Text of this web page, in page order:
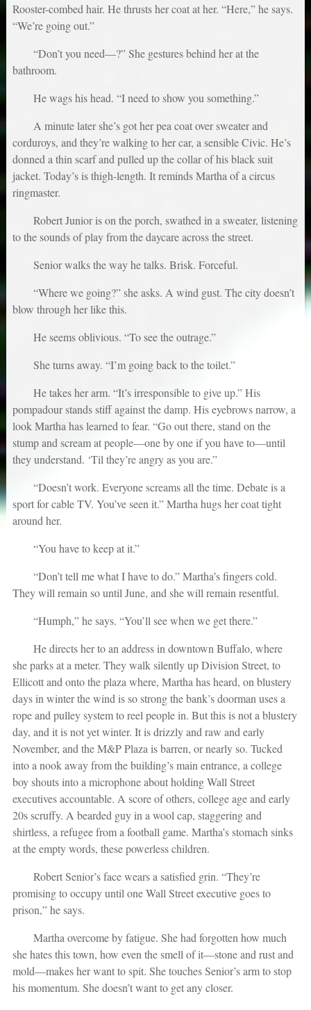
Rooster-combed hair. He thrusts her coat at her. “Here,” he says.
“We’re going out.”
“Don’t you need—?” She gestures behind her at the
bathroom.
He wags his head. “I need to show you something.”
A minute later she’s got her pea coat over sweater and
corduroys, and they’re walking to her car, a sensible Civic. He’s
donned a thin scarf and pulled up the collar of his black suit
jacket. Today’s is thigh-length. It reminds Martha of a circus
ringmaster.
Robert Junior is on the porch, swathed in a sweater, listening
to the sounds of play from the daycare across the street.
Senior walks the way he talks. Brisk. Forceful.
“Where we going?” she asks. A wind gust. The city doesn’t
blow through her like this.
He seems oblivious. “To see the outrage.”
She turns away. “I’m going back to the toilet.”
He takes her arm. “It’s irresponsible to give up.” His
pompadour stands stiff against the damp. His eyebrows narrow, a
look Martha has learned to fear. “Go out there, stand on the
stump and scream at people—one by one if you have to—until
they understand. ‘Til they’re angry as you are.”
“Doesn’t work. Everyone screams all the time. Debate is a
sport for cable TV. You’ve seen it.” Martha hugs her coat tight
around her.
“You have to keep at it.”
“Don’t tell me what I have to do.” Martha’s fingers cold.
They will remain so until June, and she will remain resentful.
“Humph,” he says. “You’ll see when we get there.”
He directs her to an address in downtown Buffalo, where
she parks at a meter. They walk silently up Division Street, to
Ellicott and onto the plaza where, Martha has heard, on blustery
days in winter the wind is so strong the bank’s doorman uses a
rope and pulley system to reel people in. But this is not a blustery
day, and it is not yet winter. It is drizzly and raw and early
November, and the M&P Plaza is barren, or nearly so. Tucked
into a nook away from the building’s main entrance, a college
boy shouts into a microphone about holding Wall Street
executives accountable. A score of others, college age and early
20s scruffy. A bearded guy in a wool cap, staggering and
shirtless, a refugee from a football game. Martha’s stomach sinks
at the empty words, these powerless children.
Robert Senior’s face wears a satisfied grin. “They’re
promising to occupy until one Wall Street executive goes to
prison,” he says.
Martha overcome by fatigue. She had forgotten how much
she hates this town, how even the smell of it—stone and rust and
mold—makes her want to spit. She touches Senior’s arm to stop
his momentum. She doesn’t want to get any closer.